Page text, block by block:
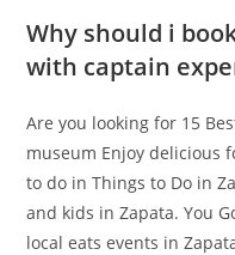
Why should i
with captain
Are you looking for 15
museum Enjoy delicious
to do in Things to Do in
and kids in Zapata. You
local eats events in